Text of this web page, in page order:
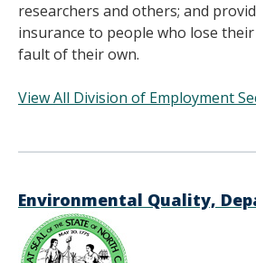
researchers and others; and
insurance to people who lose
fault of their own.
View All Division of Employment
Environmental Quality,